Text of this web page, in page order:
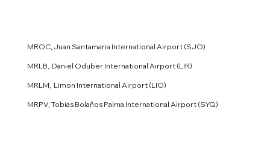
MROC, Juan Santamaria International Airport (SJO)
MRLB, Daniel Oduber International Airport (LIR)
MRLM, Limon International Airport (LIO)
MRPV, Tobias Bolaños Palma International Airport (SYQ)